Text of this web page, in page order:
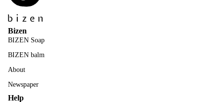
Bizen
BIZEN Soap
BIZEN balm
About
Newspaper
Help